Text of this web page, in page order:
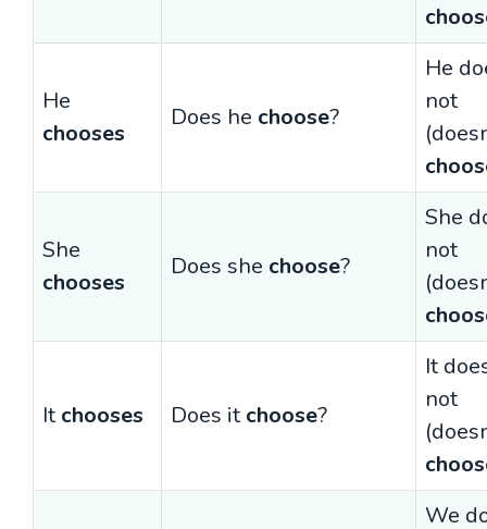
He
chooses
Does he choose?
He
not
She
chooses
Does she choose?
She
not
It chooses Does it choose?
It
not
We